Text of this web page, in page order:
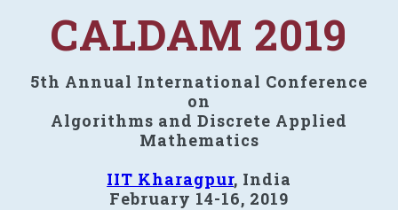
CALDAM 2019
5th Annual International Conference
on
Algorithms and Discrete Applied
Mathematics
IIT Kharagpur, India
February 14-16, 2019